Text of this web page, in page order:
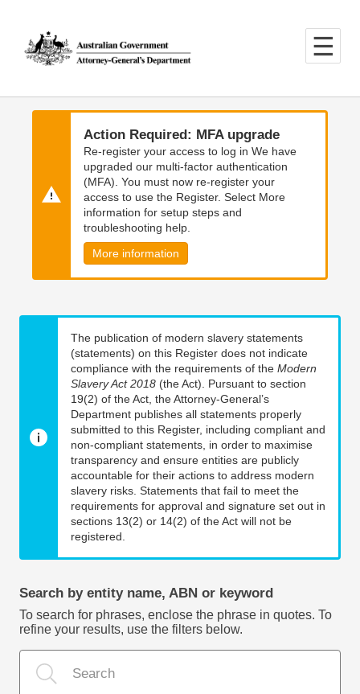
main
content
main
navigation
Action Required: MFA upgrade
Re-register your access to log in We have
upgraded our multi-factor authentication
(MFA). You must now re-register your
access to use the Register. Select More
information for setup steps and
troubleshooting help.
More information
The publication of modern slavery statements
(statements) on this Register does not indicate
compliance with the requirements of the Modern
Slavery Act 2018 (the Act). Pursuant to section
19(2) of the Act, the Attorney-General’s
Department publishes all statements properly
submitted to this Register, including compliant and
non-compliant statements, in order to maximise
transparency and ensure entities are publicly
accountable for their actions to address modern
slavery risks. Statements that fail to meet the
requirements for approval and signature set out in
sections 13(2) or 14(2) of the Act will not be
registered.
Search by entity name, ABN or keyword
To search for phrases, enclose the phrase in quotes. To
refine your results, use the filters below.